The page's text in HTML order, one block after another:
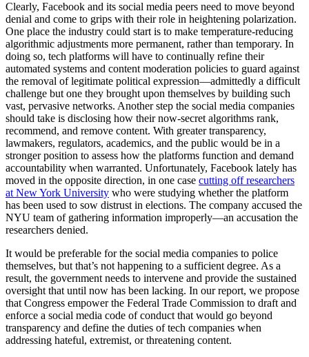
Clearly, Facebook and its social media peers need to move beyond
denial and come to grips with their role in heightening polarization.
One place the industry could start is to make temperature-reducing
algorithmic adjustments more permanent, rather than temporary. In
doing so, tech platforms will have to continually refine their
automated systems and content moderation policies to guard against
the removal of legitimate political expression—admittedly a difficult
challenge but one they brought upon themselves by building such
vast, pervasive networks. Another step the social media companies
should take is disclosing how their now-secret algorithms rank,
recommend, and remove content. With greater transparency,
lawmakers, regulators, academics, and the public would be in a
stronger position to assess how the platforms function and demand
accountability when warranted. Unfortunately, Facebook lately has
moved in the opposite direction, in one case cutting off researchers
at New York University who were studying whether the platform
has been used to sow distrust in elections. The company accused the
NYU team of gathering information improperly—an accusation the
researchers denied.
It would be preferable for the social media companies to police
themselves, but that’s not happening to a sufficient degree. As a
result, the government needs to intervene and provide the sustained
oversight that until now has been lacking. In our report, we propose
that Congress empower the Federal Trade Commission to draft and
enforce a social media code of conduct that would go beyond
transparency and define the duties of tech companies when
addressing hateful, extremist, or threatening content.